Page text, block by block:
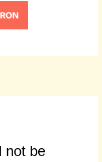
not be